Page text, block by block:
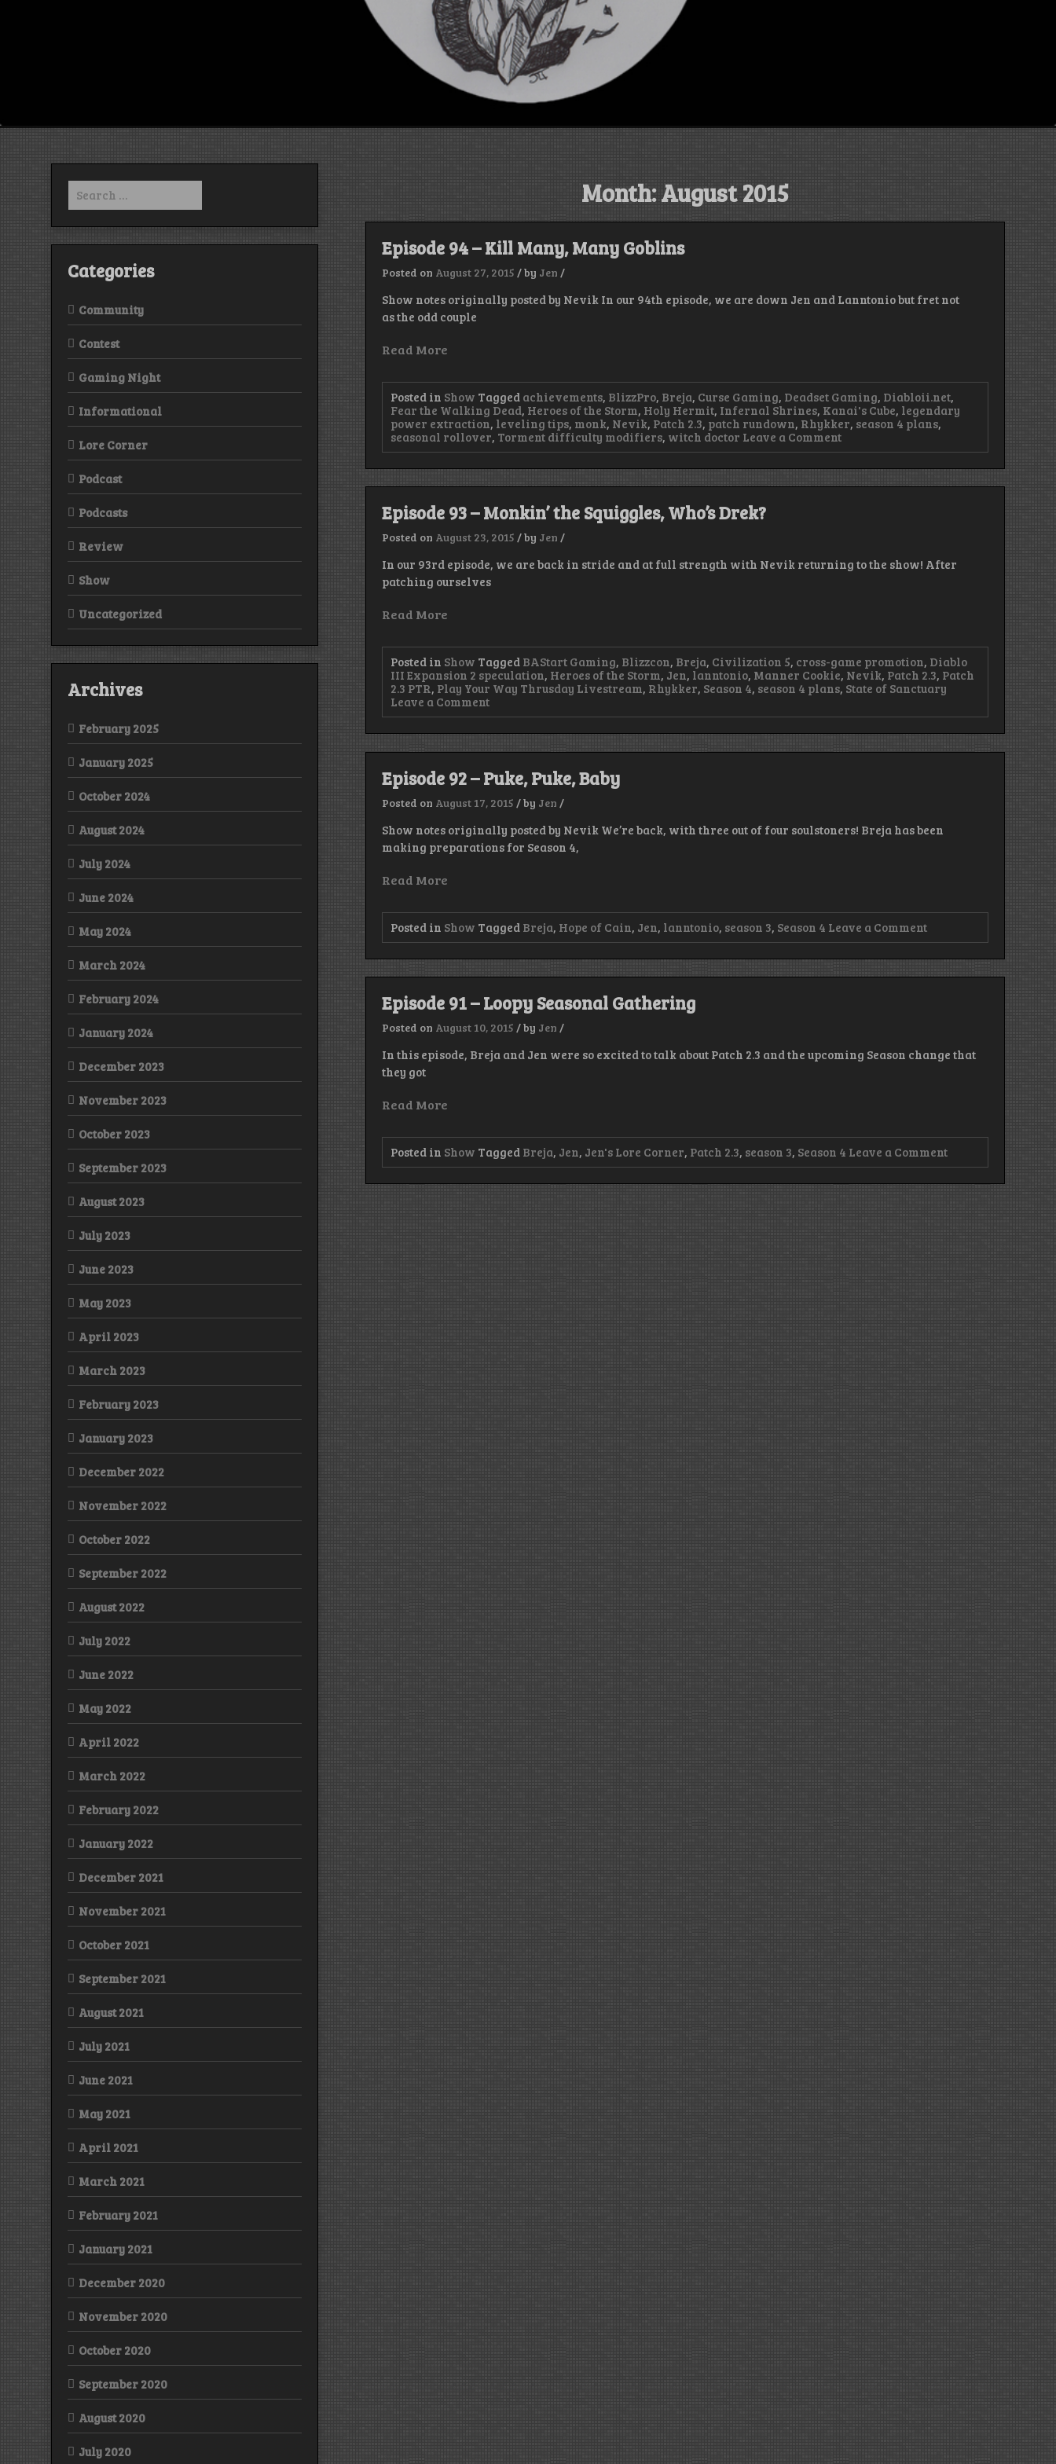
Month:August 2015
Episode 94 – Kill Many, Many Goblins
Posted on August 27, 2015 /by Jen /
Show notes originally posted by Nevik In our 94th episode, we are down Jen and Lanntonio but fret not
as the odd couple
Read More
Posted in Show Tagged achievements, BlizzPro, Breja, Curse Gaming, Deadset Gaming, Diabloii.net,
Fear the Walking Dead, Heroes of the Storm, Holy Hermit, Infernal Shrines, Kanai's Cube, legendary
power extraction, leveling tips, monk, Nevik, Patch 2.3, patch rundown, Rhykker, season 4 plans,
seasonal rollover, Torment difficulty modifiers, witch doctor Leave a Commenton
Episode
Kill
Episode 93 – Monkin’ the Squiggles, Who’s Drek?
Posted on August 23, 2015 /by Jen /
In our 93rd episode, we are back in stride and at full strength with Nevik returning to the show! After
patching ourselves
Read More
Posted in Show Tagged BAStart Gaming, Blizzcon, Breja, Civilization 5, cross-game promotion, Diablo
III Expansion 2 speculation, Heroes of the Storm, Jen, lanntonio, Manner Cookie, Nevik, Patch 2.3, Patch
2.3 PTR, Play Your Way Thrusday Livestream, Rhykker, Season 4, season 4 plans, State of Sanctuary
Leave a Commenton
Episode
Monkin’
the
Squiggles,
Drek?
Episode 92 – Puke, Puke, Baby
Posted on August 17, 2015 /by Jen /
Show notes originally posted by Nevik We’re back, with three out of four soulstoners! Breja has been
making preparations for Season 4,
Read More
Posted in Show Tagged Breja, Hope of Cain, Jen, lanntonio, season 3, Season 4 Leave a Commenton
Episode
Puke,
Episode 91 – Loopy Seasonal Gathering
Posted on August 10, 2015 /by Jen /
In this episode, Breja and Jen were so excited to talk about Patch 2.3 and the upcoming Season change that
they got
Read More
Posted in Show Tagged Breja, Jen, Jen's Lore Corner, Patch 2.3, season 3, Season 4 Leave a Commenton
Episode
Search
for:
Categories
Community
Contest
Gaming Night
Informational
Lore Corner
Podcast
Podcasts
Review
Show
Uncategorized
Archives
February 2025
January 2025
October 2024
August 2024
July 2024
June 2024
May 2024
March 2024
February 2024
January 2024
December 2023
November 2023
October 2023
September 2023
August 2023
July 2023
June 2023
May 2023
April 2023
March 2023
February 2023
January 2023
December 2022
November 2022
October 2022
September 2022
August 2022
July 2022
June 2022
May 2022
April 2022
March 2022
February 2022
January 2022
December 2021
November 2021
October 2021
September 2021
August 2021
July 2021
June 2021
May 2021
April 2021
March 2021
February 2021
January 2021
December 2020
November 2020
October 2020
September 2020
August 2020
July 2020